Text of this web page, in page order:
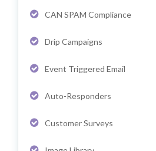
CAN SPAM Compliance
Drip Campaigns
Event Triggered Email
Auto-Responders
Customer Surveys